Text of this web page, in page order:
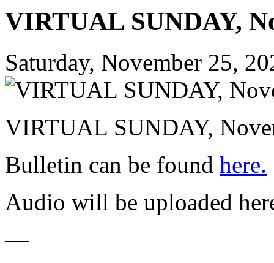
VIRTUAL SUNDAY,
Saturday, November 25,
VIRTUAL SUNDAY,
Bulletin can be found here.
Audio will be uploaded
—